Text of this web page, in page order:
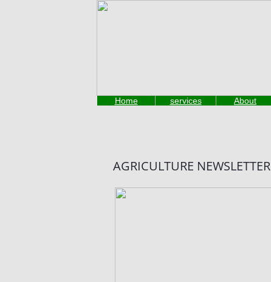
Home services About
AGRICULTURE NEWSLETTER
Thank you for visiting our website